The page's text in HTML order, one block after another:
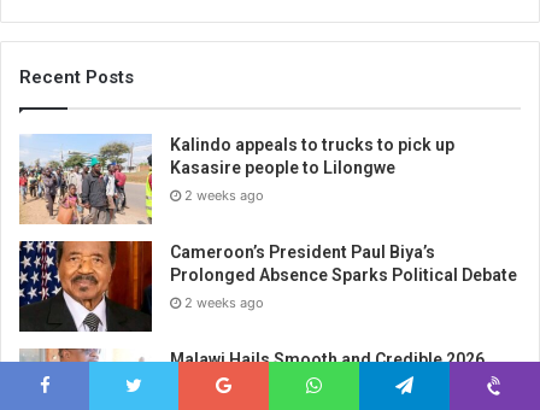
Recent Posts
Kalindo appeals to trucks to pick up
Kasasire people to Lilongwe
2 weeks ago
Cameroon’s President Paul Biya’s
Prolonged Absence Sparks Political Debate
2 weeks ago
Malawi Hails Smooth and Credible 2026
MSCE Examinations as Government